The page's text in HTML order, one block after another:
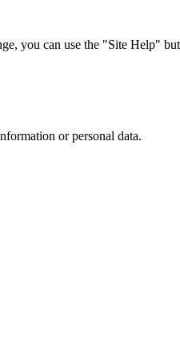
you can use the "Site Help"
or personal data.